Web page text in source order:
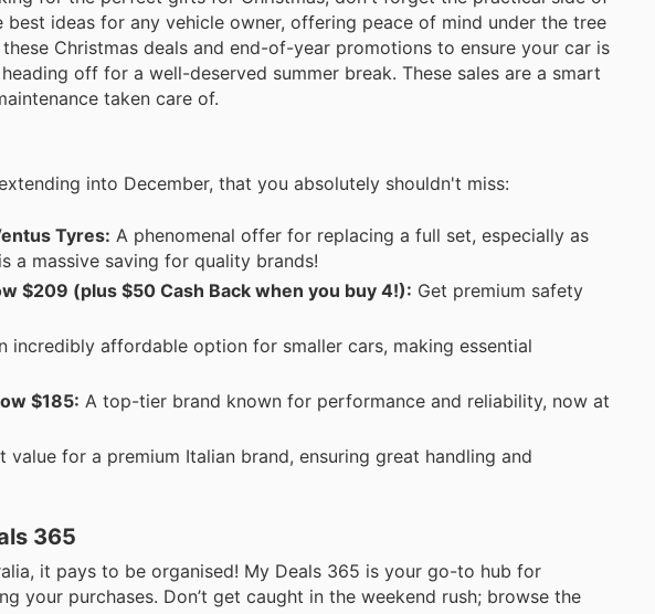
ideas for any vehicle owner, offering peace of mind under the tree
Christmas deals and end-of-year promotions to ensure your car is
off for a well-deserved summer break. These sales are a smart
taken care of.
into December, that you absolutely shouldn't miss:
Tyres: A phenomenal offer for replacing a full set, especially as
a massive saving for quality brands!
$209 (plus $50 Cash Back when you buy 4!): Get premium safety
incredibly affordable option for smaller cars, making essential
$185: A top-tier brand known for performance and reliability, now at
value for a premium Italian brand, ensuring great handling and
365
it pays to be organised! My Deals 365 is your go-to hub for
your purchases. Don’t get caught in the weekend rush; browse the